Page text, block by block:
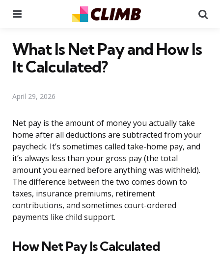
What Is Net Pay and How Is
It Calculated?
April 29, 2026
Net pay is the amount of money you actually take
home after all deductions are subtracted from your
paycheck. It’s sometimes called take-home pay, and
it’s always less than your gross pay (the total
amount you earned before anything was withheld).
The difference between the two comes down to
taxes, insurance premiums, retirement
contributions, and sometimes court-ordered
payments like child support.
How Net Pay Is Calculated